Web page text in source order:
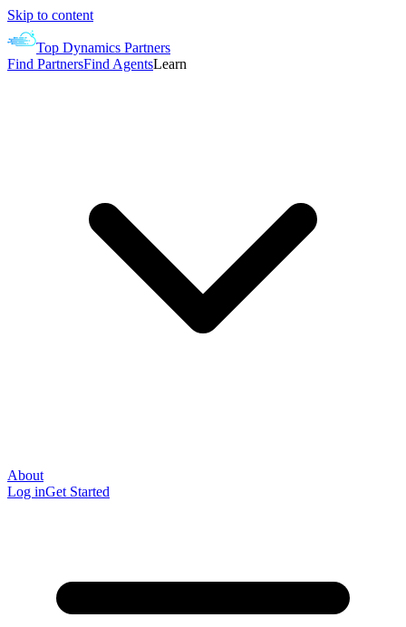
Skip to content
Top Dynamics Partners
Find PartnersFind AgentsLearn
About
Log inGet Started